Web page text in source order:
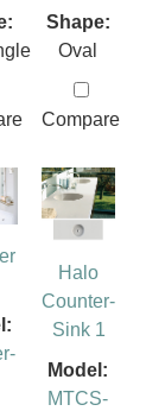
Shape:
Oval
Compare
Halo
Counter-
Sink 1
Model:
MTCS-